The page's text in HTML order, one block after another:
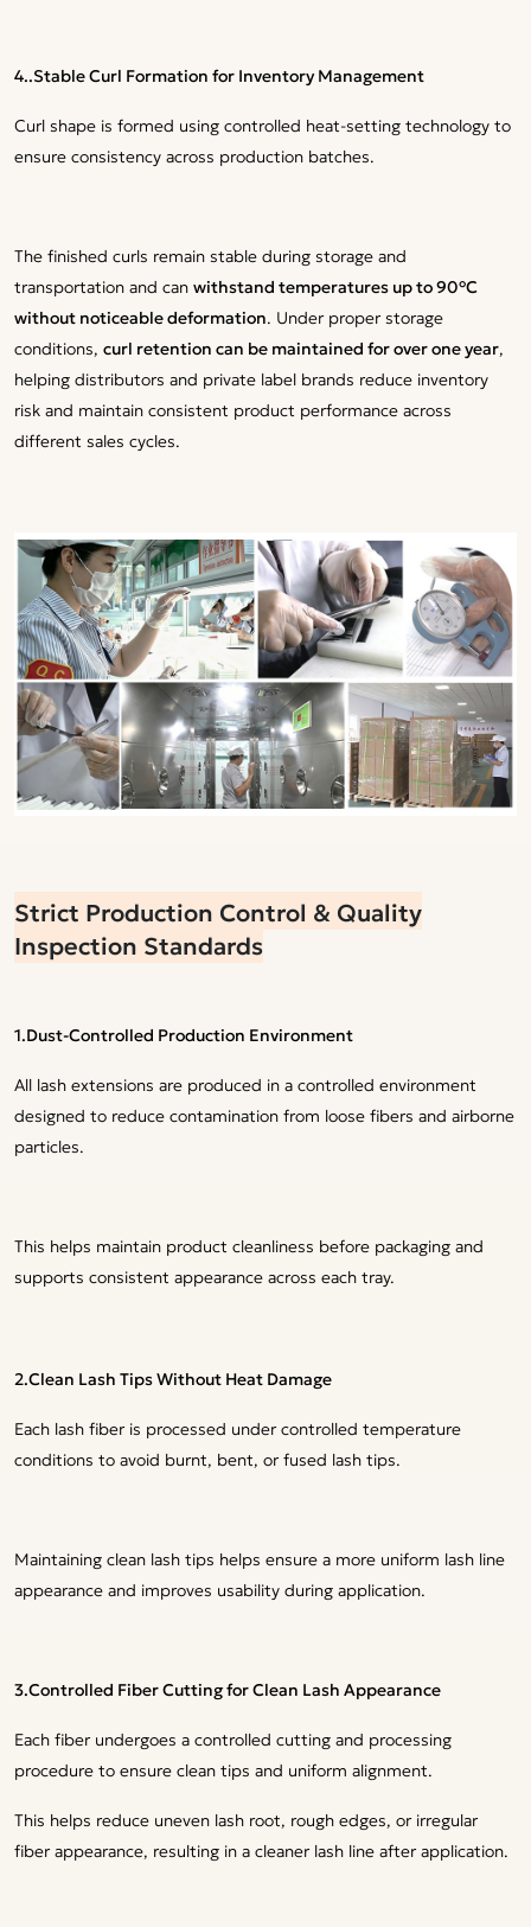
4..Stable Curl Formation for Inventory Management
Curl shape is formed using controlled heat-setting technology to
ensure consistency across production batches.
The finished curls remain stable during storage and
transportation and canwithstand temperatures up to 90°C
without noticeable deformation. Under proper storage
conditions, curl retention can be maintained for over one year,
helping distributors and private label brands reduce inventory
risk and maintain consistent product performance across
different sales cycles.
Strict Production Control & Quality
Inspection Standards
1.Dust-Controlled Production Environment
All lash extensions are produced in a controlled environment
designed to reduce contamination from loose fibers and airborne
particles.
This helps maintain product cleanliness before packaging and
supports consistent appearance across each tray.
2.Clean Lash Tips Without Heat Damage
Each lash fiber is processed under controlled temperature
conditions to avoid burnt, bent, or fused lash tips.
Maintaining clean lash tips helps ensure a more uniform lash line
appearance and improves usability during application.
3.Controlled Fiber Cutting for Clean Lash Appearance
Each fiber undergoes a controlled cutting and processing
procedure to ensure clean tips and uniform alignment.
This helps reduce uneven lash root, rough edges, or irregular
fiber appearance, resulting in a cleaner lash line after application.